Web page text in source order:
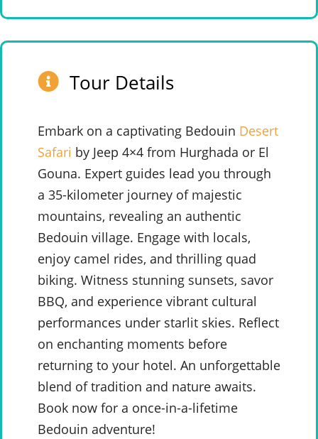
Tour Details
Embark on a captivating Bedouin Desert
Safari by Jeep 4×4 from Hurghada or El
Gouna. Expert guides lead you through
a 35-kilometer journey of majestic
mountains, revealing an authentic
Bedouin village. Engage with locals,
enjoy camel rides, and thrilling quad
biking. Witness stunning sunsets, savor
BBQ, and experience vibrant cultural
performances under starlit skies. Reflect
on enchanting moments before
returning to your hotel. An unforgettable
blend of tradition and nature awaits.
Book now for a once-in-a-lifetime
Bedouin adventure!